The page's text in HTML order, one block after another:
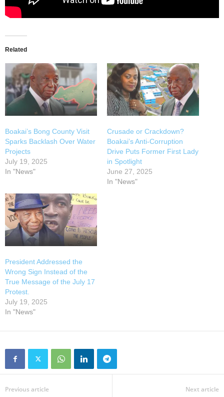
Related
Boakai’s Bong County Visit
Sparks Backlash Over Water
Projects
July 19, 2025
In "News"
Crusade or Crackdown?
Boakai’s Anti-Corruption
Drive Puts Former First Lady
in Spotlight
June 27, 2025
In "News"
President Addressed the
Wrong Sign Instead of the
True Message of the July 17
Protest.
July 19, 2025
In "News"
Previous article Next article